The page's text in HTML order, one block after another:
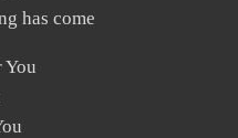
has come